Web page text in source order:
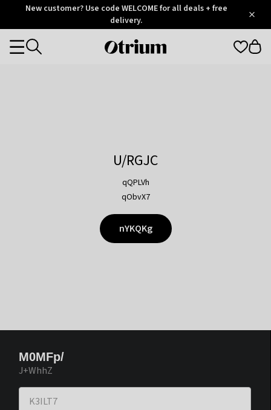
OtriumNew customer? Use code WELCOME for all deals + free
delivery.
Otrium
Categories
U/RGJC
qQPLVh
qObvX7
nYKQKg
M0MFp/
J+WhhZ